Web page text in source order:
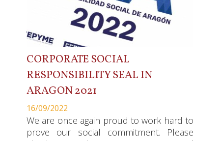
CORPORATE SOCIAL
RESPONSIBILITY SEAL IN
ARAGON 2021
16/09/2022
We are once again proud to work hard to
prove our social commitment. Please